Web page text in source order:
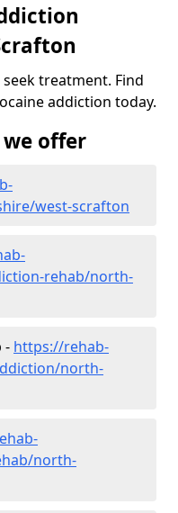
treatment. Find
addiction today.
offer
west-scrafton
rehab/north-
- https://rehab-
north-
north-